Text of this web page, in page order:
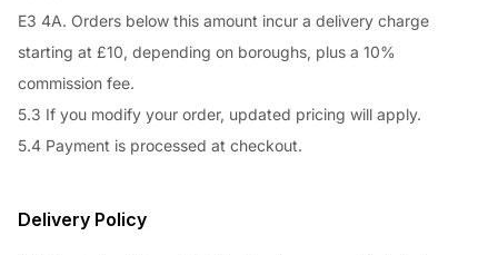
E3 4A. Orders below this amount incur a delivery charge
starting at £10, depending on boroughs, plus a 10%
commission fee.
5.3 If you modify your order, updated pricing will apply.
5.4 Payment is processed at checkout.
Delivery Policy